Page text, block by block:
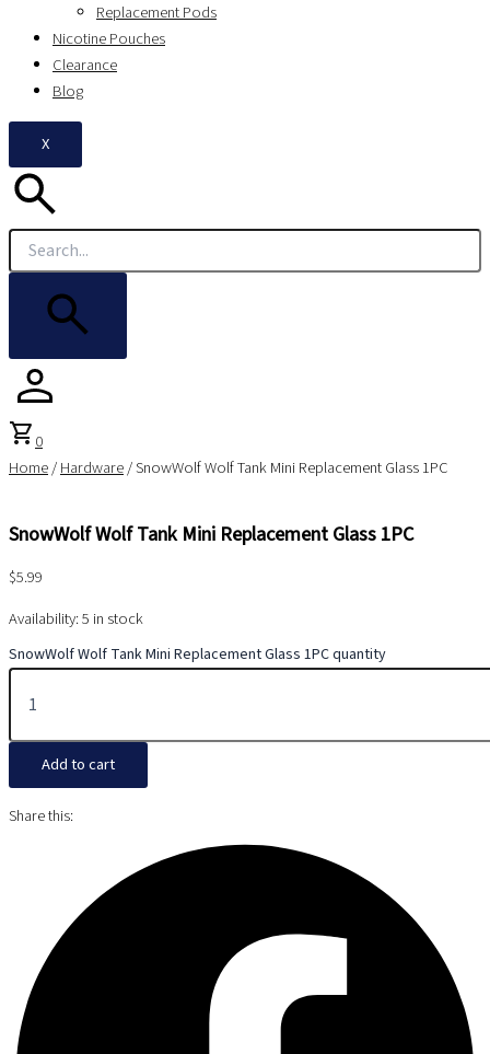
Replacement Pods
Nicotine Pouches
Clearance
Blog
X
shopping_cart0
Home/Hardware/ SnowWolf Wolf Tank Mini Replacement Glass 1PC
SnowWolf Wolf Tank Mini Replacement Glass 1PC
$5.99
Availability:5 in stock
SnowWolf Wolf Tank Mini Replacement Glass 1PC quantity
Add to cart
Share this: